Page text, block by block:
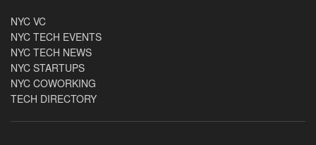
NYC VC
NYC TECH EVENTS
NYC TECH NEWS
NYC STARTUPS
NYC COWORKING
TECH DIRECTORY